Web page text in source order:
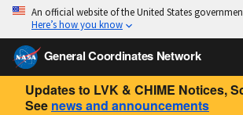
An official website of the United States
Here’s how you know
General Coordinates Network
Updates to LVK & CHIME Notices,
See news and announcements